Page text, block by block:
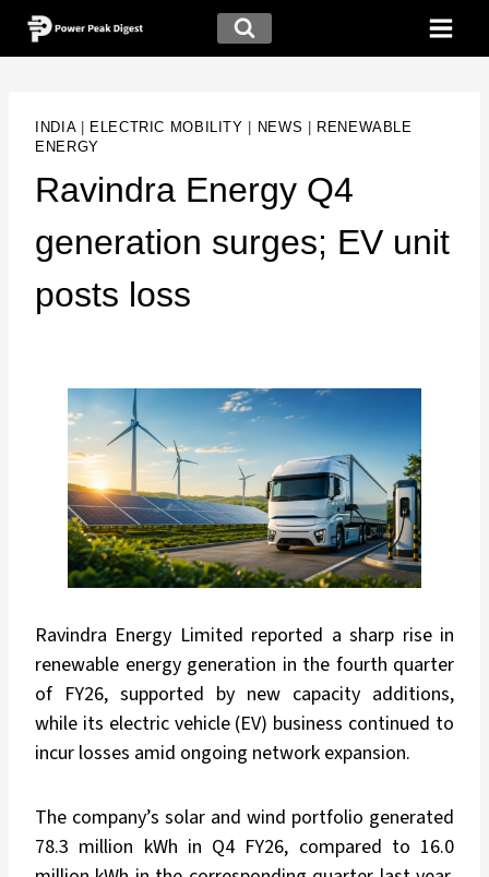
INDIA| ELECTRIC MOBILITY NEWS
RENEWABLE
ENERGY
Ravindra Energy Q4
generation surges; EV unit
posts loss
Ravindra Energy Limited reported a sharp rise in
renewable energy generation in the fourth quarter
of FY26, supported by new capacity additions,
while its electric vehicle (EV) business continued to
incur losses amid ongoing network expansion.
The company’s solar and wind portfolio generated
78.3 million kWh in Q4 FY26, compared to 16.0